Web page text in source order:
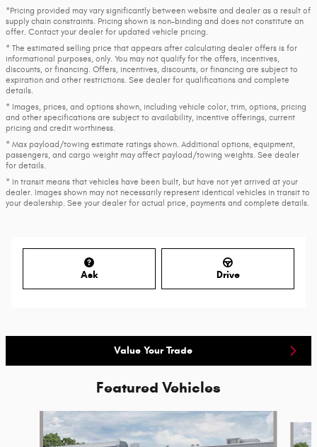
*Pricing provided may vary significantly between website and dealer as a result of
supply chain constraints. Pricing shown is non-binding and does not constitute an
offer. Contact your dealer for updated vehicle pricing.
* The estimated selling price that appears after calculating dealer offers is for
informational purposes, only. You may not qualify for the offers, incentives,
discounts, or financing. Offers, incentives, discounts, or financing are subject to
expiration and other restrictions. See dealer for qualifications and complete
details.
* Images, prices, and options shown, including vehicle color, trim, options, pricing
and other specifications are subject to availability, incentive offerings, current
pricing and credit worthiness.
* Max payload/towing estimate ratings shown. Additional options, equipment,
passengers, and cargo weight may affect payload/towing weights. See dealer
for details.
* In transit means that vehicles have been built, but have not yet arrived at your
dealer. Images shown may not necessarily represent identical vehicles in transit to
your dealership. See your dealer for actual price, payments and complete details.
Ask Drive
Value Your Trade
Featured Vehicles
Slide 1 of 6